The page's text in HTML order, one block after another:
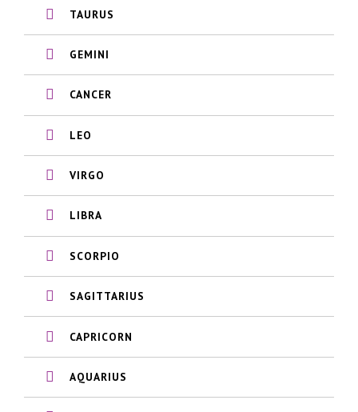
TAURUS
GEMINI
CANCER
LEO
VIRGO
LIBRA
SCORPIO
SAGITTARIUS
CAPRICORN
AQUARIUS